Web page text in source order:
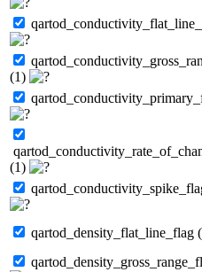
(1)
(1)
qartod_density_flat_line_flag